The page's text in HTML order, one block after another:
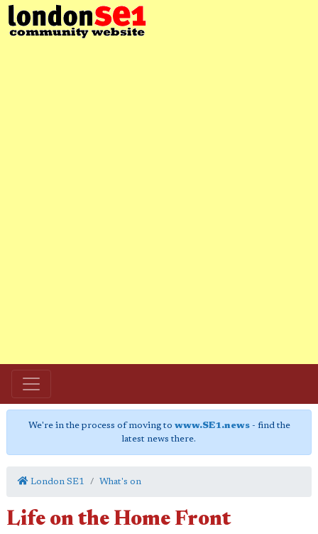
We're in the process of moving to www.SE1.news- find the
latest news there.
London SE1 What's on
Life on the Home Front